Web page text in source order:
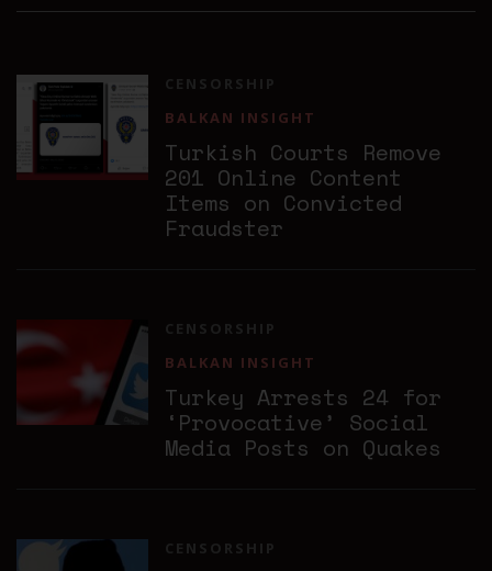
CENSORSHIP
BALKAN INSIGHT
Turkish Courts Remove
201 Online Content
Items on Convicted
Fraudster
CENSORSHIP
BALKAN INSIGHT
Turkey Arrests 24 for
‘Provocative’ Social
Media Posts on Quakes
CENSORSHIP